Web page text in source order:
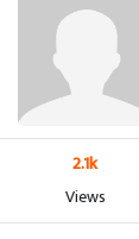
2.1k
Views